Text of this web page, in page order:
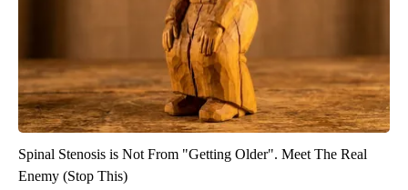
Spinal Stenosis is Not From "Getting Older". Meet The Real
Enemy (Stop This)